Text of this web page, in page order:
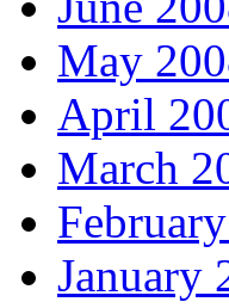
May
April
March
January